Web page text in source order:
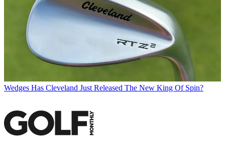
Wedges Has Cleveland Just Released The New King Of Spin?